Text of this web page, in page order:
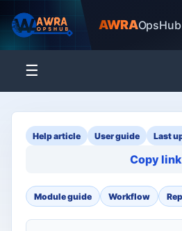
AWRAOpsHub
☰
Help article User guide Last
Copy link
Module guide Workflow